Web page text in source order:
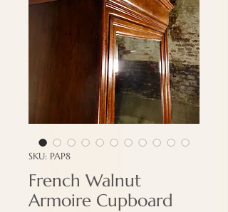
SKU: PAP8
French Walnut
Armoire Cupboard